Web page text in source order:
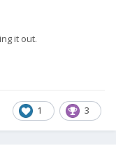
it out.
1 3